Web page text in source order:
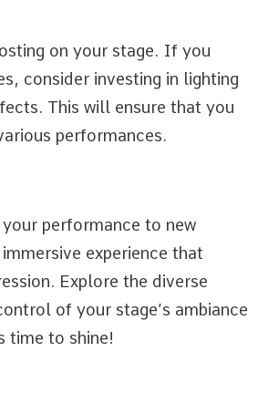
on your stage. If you
consider investing in lighting
This will ensure that you
performances.
performance to new
experience that
Explore the diverse
of your stage’s ambiance
time to shine!